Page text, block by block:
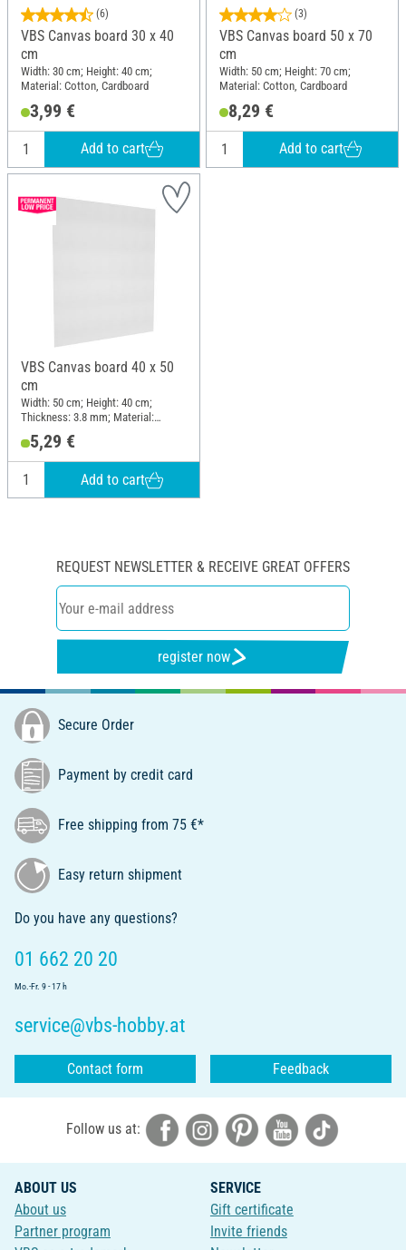
(6)
VBS Canvas board 30 x 40
cm
Width: 30 cm; Height: 40 cm;
Material: Cotton, Cardboard
3,99 €
Add to cart
(3)
VBS Canvas board 50 x 70
cm
Width: 50 cm; Height: 70 cm;
Material: Cotton, Cardboard
8,29 €
Add to cart
VBS Canvas board 40 x 50
cm
Width: 50 cm; Height: 40 cm;
Thickness: 3.8 mm; Material:
Cotton
5,29 €
Add to cart
REQUEST NEWSLETTER & RECEIVE GREAT OFFERS
register now
Secure Order
Payment by credit card
Free shipping from 75 €*
Easy return shipment
Do you have any questions?
01 662 20 20
Mo.-Fr. 9 - 17 h
service@vbs-hobby.at
Contact form Feedback
Follow us at:
ABOUT US
About us
Partner program
SERVICE
Gift certificate
Invite friends